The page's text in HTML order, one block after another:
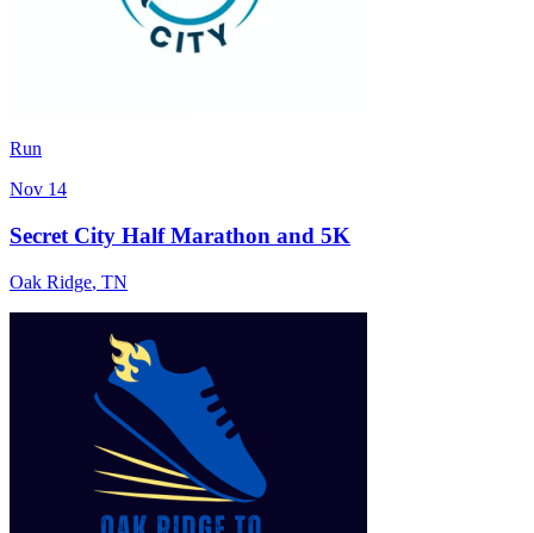
Run
Nov 14
Secret City Half Marathon and 5K
Oak Ridge, TN